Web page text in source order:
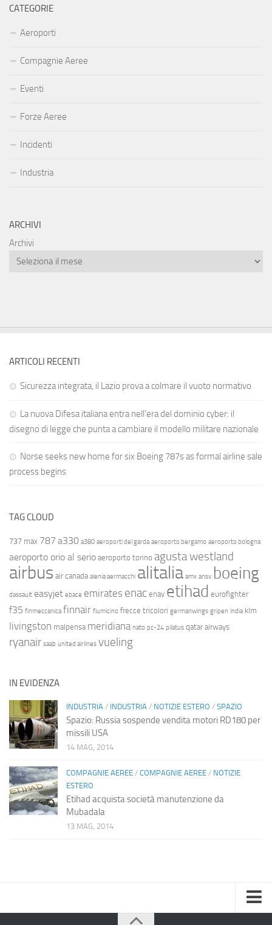
CATEGORIE
Aeroporti
Compagnie Aeree
Eventi
Forze Aeree
Incidenti
Industria
ARCHIVI
Archivi
ARTICOLI RECENTI
Sicurezza integrata, il Lazio prova a colmare il vuoto normativo
La nuova Difesa italiana entra nell’era del dominio cyber: il
disegno di legge che punta a cambiare il modello militare nazionale
Norse seeks new home for six Boeing 787s as formal airline sale
process begins
TAG CLOUD
737 max 787 a330 a380 aeroporti del garda aeroporto bergamo aeroporto bologna
aeroporto orio al serio aeroporto torino agusta westland
airbus air canada alenia aermacchi alitalia amx ansv boeing
dassault easyjet ebace emirates enac enav etihad eurofighter
f35 finmeccanica finnair fiumicino frecce tricolori germanwings gripen india klm
livingston malpensa meridiana nato pc-24 pilatus qatar airways
ryanair saab united airlines vueling
IN EVIDENZA
INDUSTRIA / INDUSTRIA / NOTIZIE ESTERO / SPAZIO
Spazio: Russia sospende vendita motori RD180 per
missili USA
14 MAG, 2014
COMPAGNIE AEREE / COMPAGNIE AEREE / NOTIZIE
ESTERO
Etihad acquista società manutenzione da
Mubadala
13 MAG, 2014